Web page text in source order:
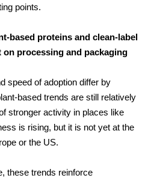
points.
based proteins and clean-label
on processing and packaging
speed of adoption differ by
based trends are still relatively
stronger activity in places like
is rising, but it is not yet at the
or the US.
these trends reinforce